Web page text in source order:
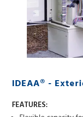
IDEAA® -
FEATURES: